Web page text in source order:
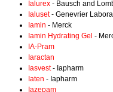
Ialurex - Bausch and
Ialuset- Genevrier
Iamin - Merck
Iamin Hydrating Gel -
IA-Pram
Iaractan
Iasvest- Iapharm
Iaten - Iapharm
Iazepam